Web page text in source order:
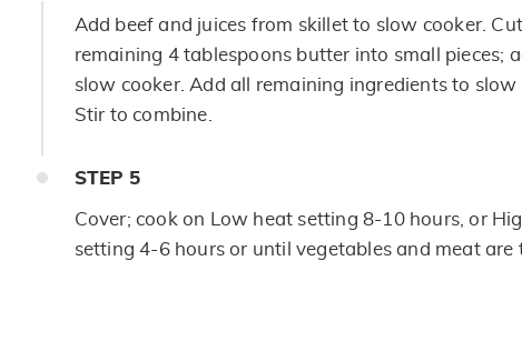
Add beef and juices from skillet to slow cooker. Cut
remaining 4 tablespoons butter into small pieces;
slow cooker. Add all remaining ingredients to slow
Stir to combine.
STEP 5
Cover; cook on Low heat setting 8-10 hours, or
setting 4-6 hours or until vegetables and meat are